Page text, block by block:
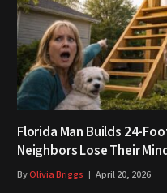
Florida Man Builds 24-
Neighbors Lose Their
ByOlivia Briggs April 20, 2026